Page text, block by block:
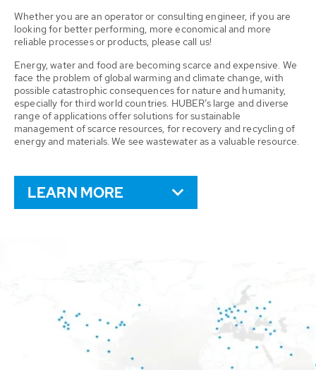
Whether you are an operator or consulting engineer, if you are
looking for better performing, more economical and more
reliable processes or products, please call us!
Energy, water and food are becoming scarce and expensive. We
face the problem of global warming and climate change, with
possible catastrophic consequences for nature and humanity,
especially for third world countries. HUBER’s large and diverse
range of applications offer solutions for sustainable
management of scarce resources, for recovery and recycling of
energy and materials. We see wastewater as a valuable resource.
LEARN MORE